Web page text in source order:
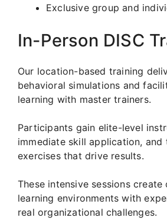
Exclusive group and
In-Person DISC
Our location-based training
behavioral simulations and
learning with master trainers.
Participants gain elite-level
immediate skill application, and
exercises that drive results.
These intensive sessions
learning environments with
real organizational challenges.